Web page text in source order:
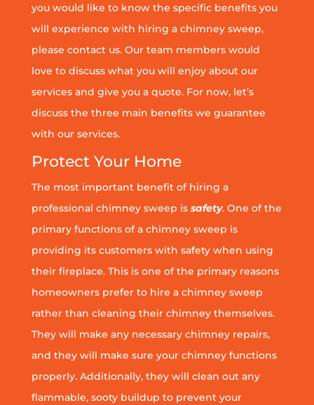
you would like to know the specific benefits you
will experience with hiring a chimney sweep,
please contact us. Our team members would
love to discuss what you will enjoy about our
services and give you a quote. For now, let’s
discuss the three main benefits we guarantee
with our services.
Protect Your Home
The most important benefit of hiring a
professional chimney sweep issafety. One of the
primary functions of a chimney sweep is
providing its customers with safety when using
their fireplace. This is one of the primary reasons
homeowners prefer to hire a chimney sweep
rather than cleaning their chimney themselves.
They will make any necessary chimney repairs,
and they will make sure your chimney functions
properly. Additionally, they will clean out any
flammable, sooty buildup to prevent your